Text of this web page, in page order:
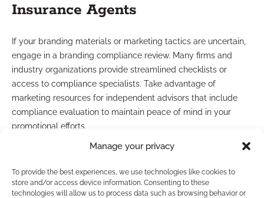
Manage your privacy
To provide the best experiences, we use technologies like cookies to
store and/or access device information. Consenting to these
technologies will allow us to process data such as browsing behavior or
Insurance Agents
If your branding materials or marketing tactics are uncertain,
engage in a branding compliance review. Many firms and
industry organizations provide streamlined checklists or
access to compliance specialists. Take advantage of
marketing resources for independent advisors that include
compliance evaluation to maintain peace of mind in your
promotional efforts.
Commercial Solutions:
Working with a Financial